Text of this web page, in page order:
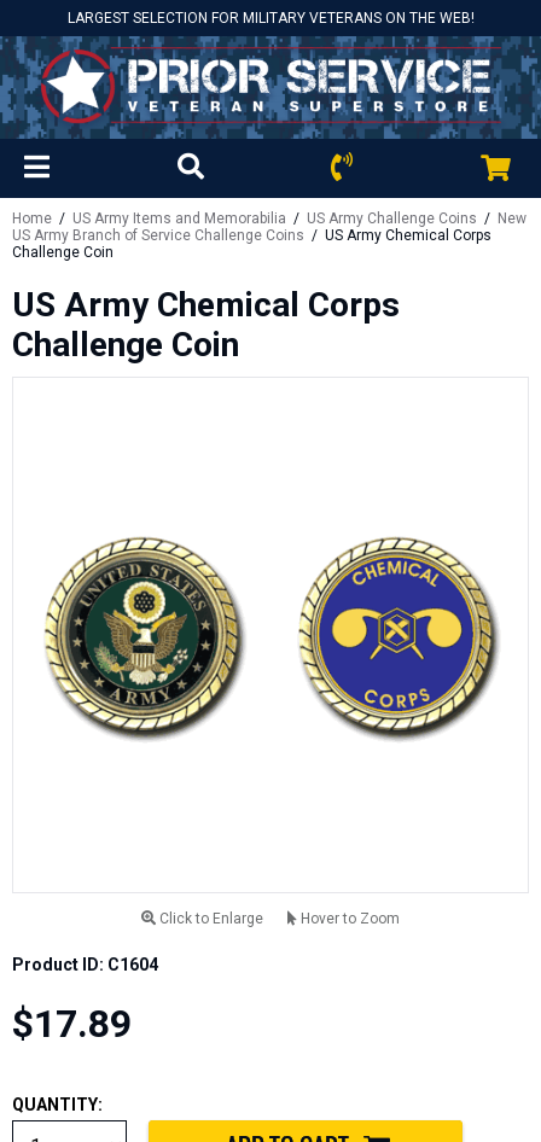
LARGEST SELECTION FOR MILITARY VETERANS ON THE WEB!
Home / US Army Items and Memorabilia / US Army Challenge Coins / New
US Army Branch of Service Challenge Coins / US Army Chemical Corps
Challenge Coin
US Army Chemical Corps
Challenge Coin
Click to Enlarge Hover to Zoom
Product ID: C1604
$17.89
QUANTITY: